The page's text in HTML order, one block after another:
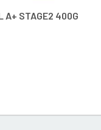
A+ STAGE2 400G